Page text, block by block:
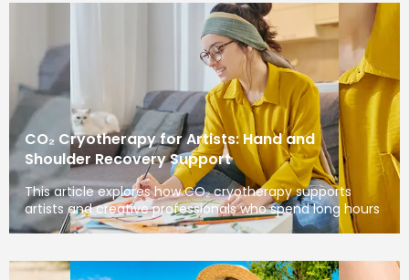
CO₂ Cryotherapy for Artists: Hand and
Shoulder Recovery Support
This article explores how CO₂ cryotherapy supports
artists and creative professionals who spend long hours